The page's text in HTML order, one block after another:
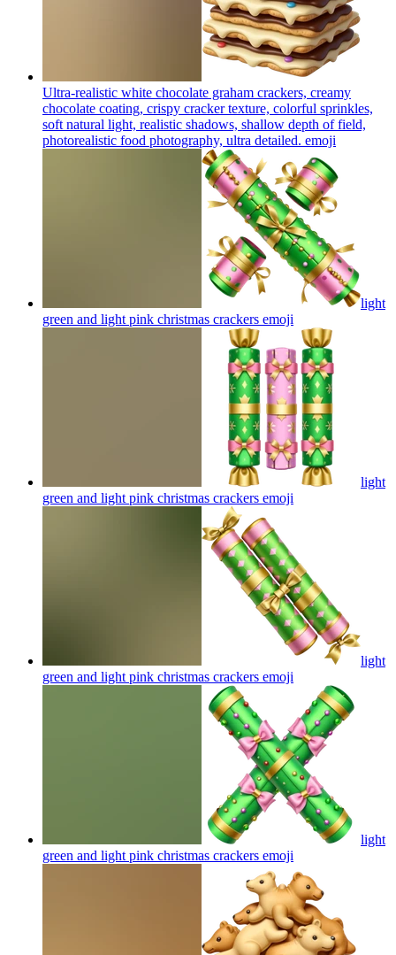
Ultra-realistic white chocolate graham crackers, creamy
chocolate coating, crispy cracker texture, colorful sprinkles,
soft natural light, realistic shadows, shallow depth of field,
photorealistic food photography, ultra detailed. emoji
light
green and light pink christmas crackers emoji
light
green and light pink christmas crackers emoji
light
green and light pink christmas crackers emoji
light
green and light pink christmas crackers emoji